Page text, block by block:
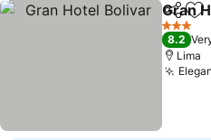
Share
Gran
3 Stars
8.2
Lima